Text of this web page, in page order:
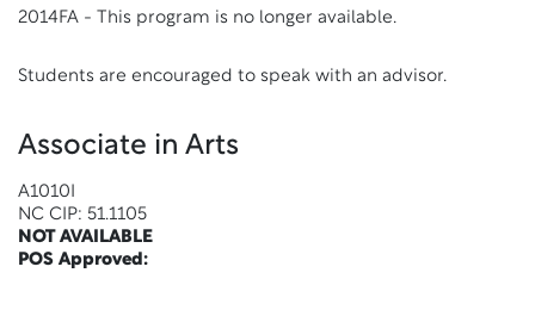
2014FA - This program is no longer available.
Students are encouraged to speak with an advisor.
Associate in Arts
A1010I
NC CIP: 51.1105
NOT AVAILABLE
POS Approved: